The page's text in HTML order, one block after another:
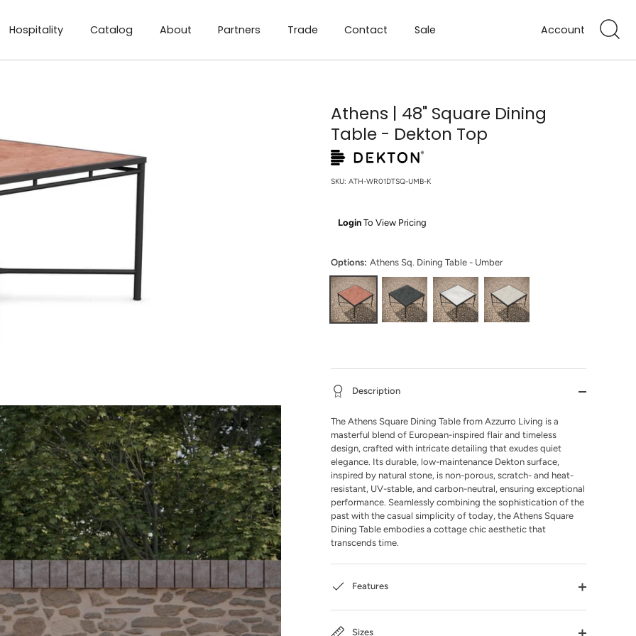
Hospitality Catalog About Partners Trade Contact Sale Account
Athens | 48" Square Dining
Table - Dekton Top
SKU: ATH-WR01DTSQ-UMB-K
Login To View Pricing
Options: Athens Sq. Dining Table - Umber
Table - UmberAthens Sq. Dining Table -Helena
Athens Sq. Dining Table -Albarium
Description
The Athens Square Dining Table from Azzurro Living is a
masterful blend of European-inspired flair and timeless
design, crafted with intricate detailing that exudes quiet
elegance. Its durable, low-maintenance Dekton surface,
inspired by natural stone, is non-porous, scratch- and heat-
resistant, UV-stable, and carbon-neutral, ensuring exceptional
performance. Seamlessly combining the sophistication of the
past with the casual simplicity of today, the Athens Square
Dining Table embodies a cottage chic aesthetic that
transcends time.
Features
Sizes